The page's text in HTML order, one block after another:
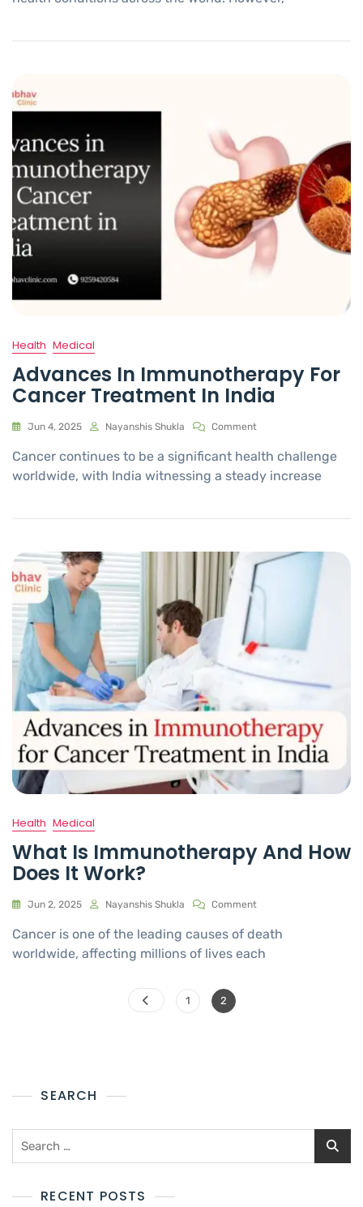
Health Medical
Advances In Immunotherapy For
Cancer Treatment In India
Jun 4, 2025 Nayanshis Shukla Comment
Cancer continues to be a significant health challenge
worldwide, with India witnessing a steady increase
Health Medical
What Is Immunotherapy And How
Does It Work?
Jun 2, 2025 Nayanshis Shukla Comment
Cancer is one of the leading causes of death
worldwide, affecting millions of lives each
1 2
SEARCH
RECENT POSTS